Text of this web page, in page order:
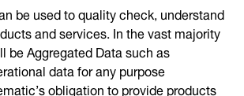
be used to quality check, understand
and services. In the vast majority
be Aggregated Data such as
data for any purpose
obligation to provide products